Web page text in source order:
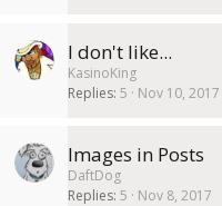
I don't like...
KasinoKing
Replies 5 Nov 10, 2017
Images in Posts
DaftDog
Replies 5 Nov 8, 2017